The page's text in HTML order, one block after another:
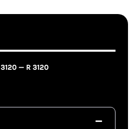
3120 — R 3120